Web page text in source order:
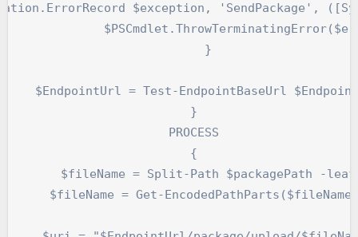
        }
$EndpointUrl = Test-EndpointBaseUrl
    }
    PROCESS
    {
        $fileName = Split-Path $packagePath -leaf
$fileName = Get-